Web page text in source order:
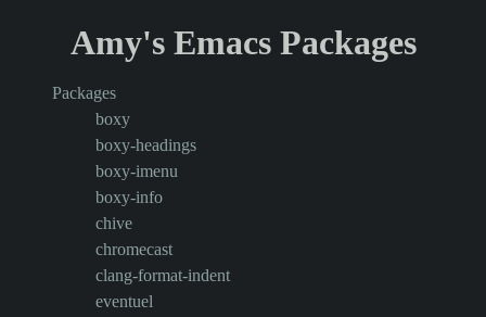
Amy's Emacs Packages
Packages
boxy
boxy-headings
boxy-imenu
boxy-info
chive
chromecast
clang-format-indent
eventuel